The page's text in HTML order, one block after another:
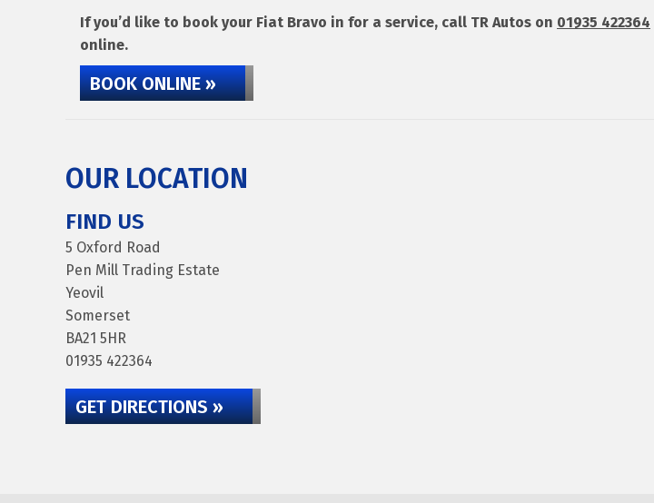
If you’d like to book your Fiat Bravo in for a service, call TR Autos on 01935 422364
online.
BOOK ONLINE »
OUR LOCATION
FIND US
5 Oxford Road
Pen Mill Trading Estate
Yeovil
Somerset
BA21 5HR
01935 422364
GET DIRECTIONS »